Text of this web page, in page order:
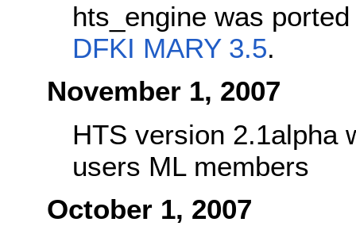
hts_engine was
DFKI MARY 3.5.
November 1, 2007
HTS version 2.1alpha
users ML members
October 1, 2007